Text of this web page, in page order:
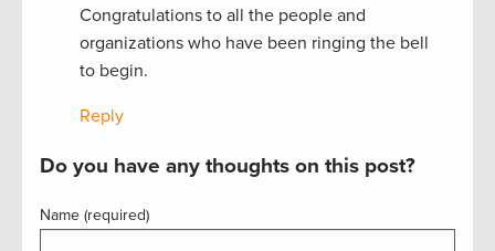
Congratulations to all the people and
organizations who have been ringing the bell
to begin.
Reply
Do you have any thoughts on this post?
Name (required)